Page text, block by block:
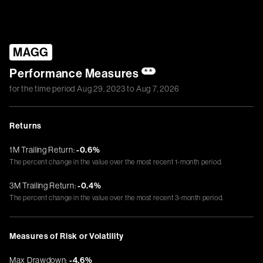
MAGG
Performance Measures **
for the time periodAug 29, 2023to Aug 7, 2026
Returns
1M Trailing Return:-0.6%
The percent change in the value over the most recent 1-month period.
3M Trailing Return:-0.4%
The percent change in the value over the most recent 3-month period.
Measures of Risk or Volatility
Max Drawdown: -4.6%